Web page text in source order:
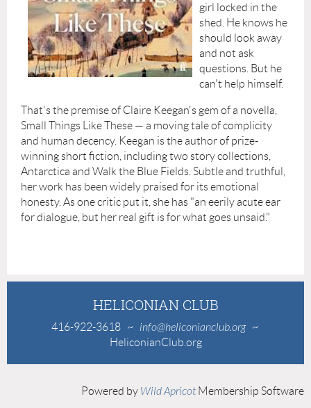
girl locked in the
shed. He knows he
should look away
and not ask
questions. But he
can't help himself.
That's the premise of Claire Keegan's gem of a novella,
Small Things Like These — a moving tale of complicity
and human decency. Keegan is the author of prize-
winning short fiction, including two story collections,
Antarctica and Walk the Blue Fields. Subtle and truthful,
her work has been widely praised for its emotional
honesty. As one critic put it, she has "an eerily acute ear
for dialogue, but her real gift is for what goes unsaid."
HELICONIAN CLUB
416-922-3618 ~ info@heliconianclub.org~
HeliconianClub.org
Powered by Wild Apricot Membership Software